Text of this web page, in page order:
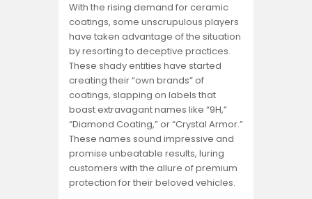
With the rising demand for ceramic
coatings, some unscrupulous players
have taken advantage of the situation
by resorting to deceptive practices.
These shady entities have started
creating their “own brands” of
coatings, slapping on labels that
boast extravagant names like “9H,”
“Diamond Coating,” or “Crystal Armor.”
These names sound impressive and
promise unbeatable results, luring
customers with the allure of premium
protection for their beloved vehicles.